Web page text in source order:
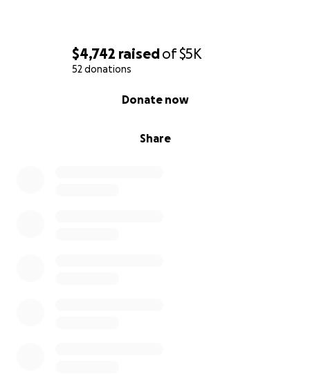
$4,742 raisedof$5K
52 donations
Share
Donate now